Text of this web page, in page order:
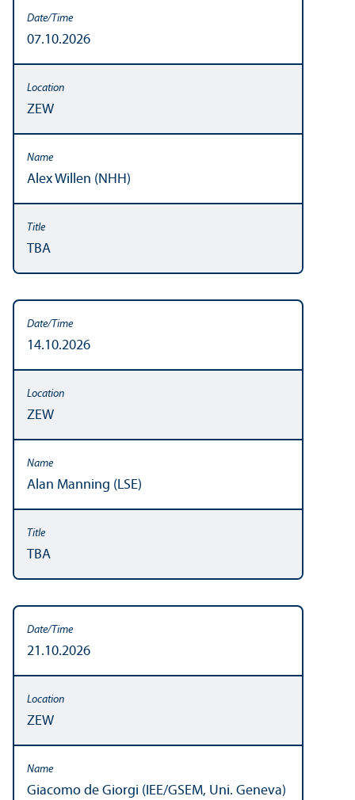
07.10.2026
ZEW
Alex Willen (NHH)
TBA
14.10.2026
ZEW
Alan Manning (LSE)
TBA
21.10.2026
ZEW
Giacomo de Giorgi (IEE/GSEM, Uni. Geneva)